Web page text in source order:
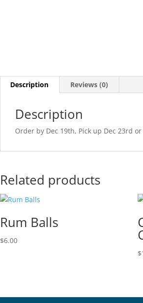
Description Reviews (0)
Description
Order by Dec 19th, Pick up Dec 23rd
Related products
Rum Balls
$6.00
$